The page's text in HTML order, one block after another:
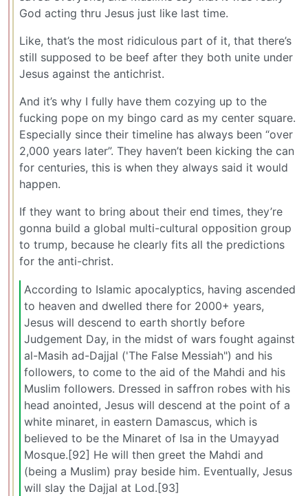
God acting thru Jesus just like last time.
Like, that’s the most ridiculous part of it, that there’s
still supposed to be beef after they both unite under
Jesus against the antichrist.
And it’s why I fully have them cozying up to the
fucking pope on my bingo card as my center square.
Especially since their timeline has always been “over
2,000 years later”. They haven’t been kicking the can
for centuries, this is when they always said it would
happen.
If they want to bring about their end times, they’re
gonna build a global multi-cultural opposition group
to trump, because he clearly fits all the predictions
for the anti-christ.
According to Islamic apocalyptics, having ascended
to heaven and dwelled there for 2000+ years,
Jesus will descend to earth shortly before
Judgement Day, in the midst of wars fought against
al-Masih ad-Dajjal ('The False Messiah") and his
followers, to come to the aid of the Mahdi and his
Muslim followers. Dressed in saffron robes with his
head anointed, Jesus will descend at the point of a
white minaret, in eastern Damascus, which is
believed to be the Minaret of Isa in the Umayyad
Mosque.[92] He will then greet the Mahdi and
(being a Muslim) pray beside him. Eventually, Jesus
will slay the Dajjal at Lod.[93]